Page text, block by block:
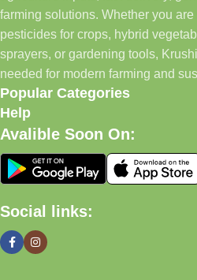
farming solutions. Whether you
pesticides for crops, hybrid
sprayers, or gardening tools,
needed for modern farming and
Popular Categories
Help
Avalible Soon On:
Social links: